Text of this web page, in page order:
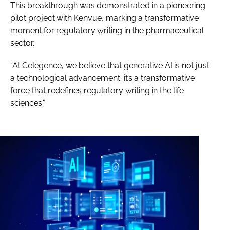
This breakthrough was demonstrated in a pioneering
pilot project with Kenvue, marking a transformative
moment for regulatory writing in the pharmaceutical
sector.
“At Celegence, we believe that generative AI is not just
a technological advancement: it’s a transformative
force that redefines regulatory writing in the life
sciences."